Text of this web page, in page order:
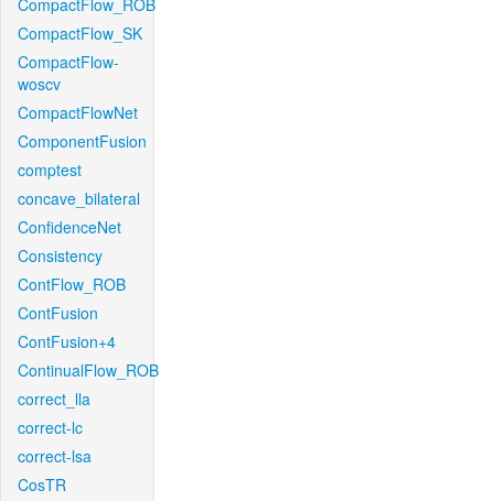
CompactFlow_ROB
CompactFlow_SK
CompactFlow-
woscv
CompactFlowNet
ComponentFusion
comptest
concave_bilateral
ConfidenceNet
Consistency
ContFlow_ROB
ContFusion
ContFusion+4
ContinualFlow_ROB
correct_lla
correct-lc
correct-lsa
CosTR